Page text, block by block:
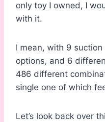
only toy I owned, I
with it.
I mean, with 9
options, and 6
486 different
single one of which
Let’s look back over